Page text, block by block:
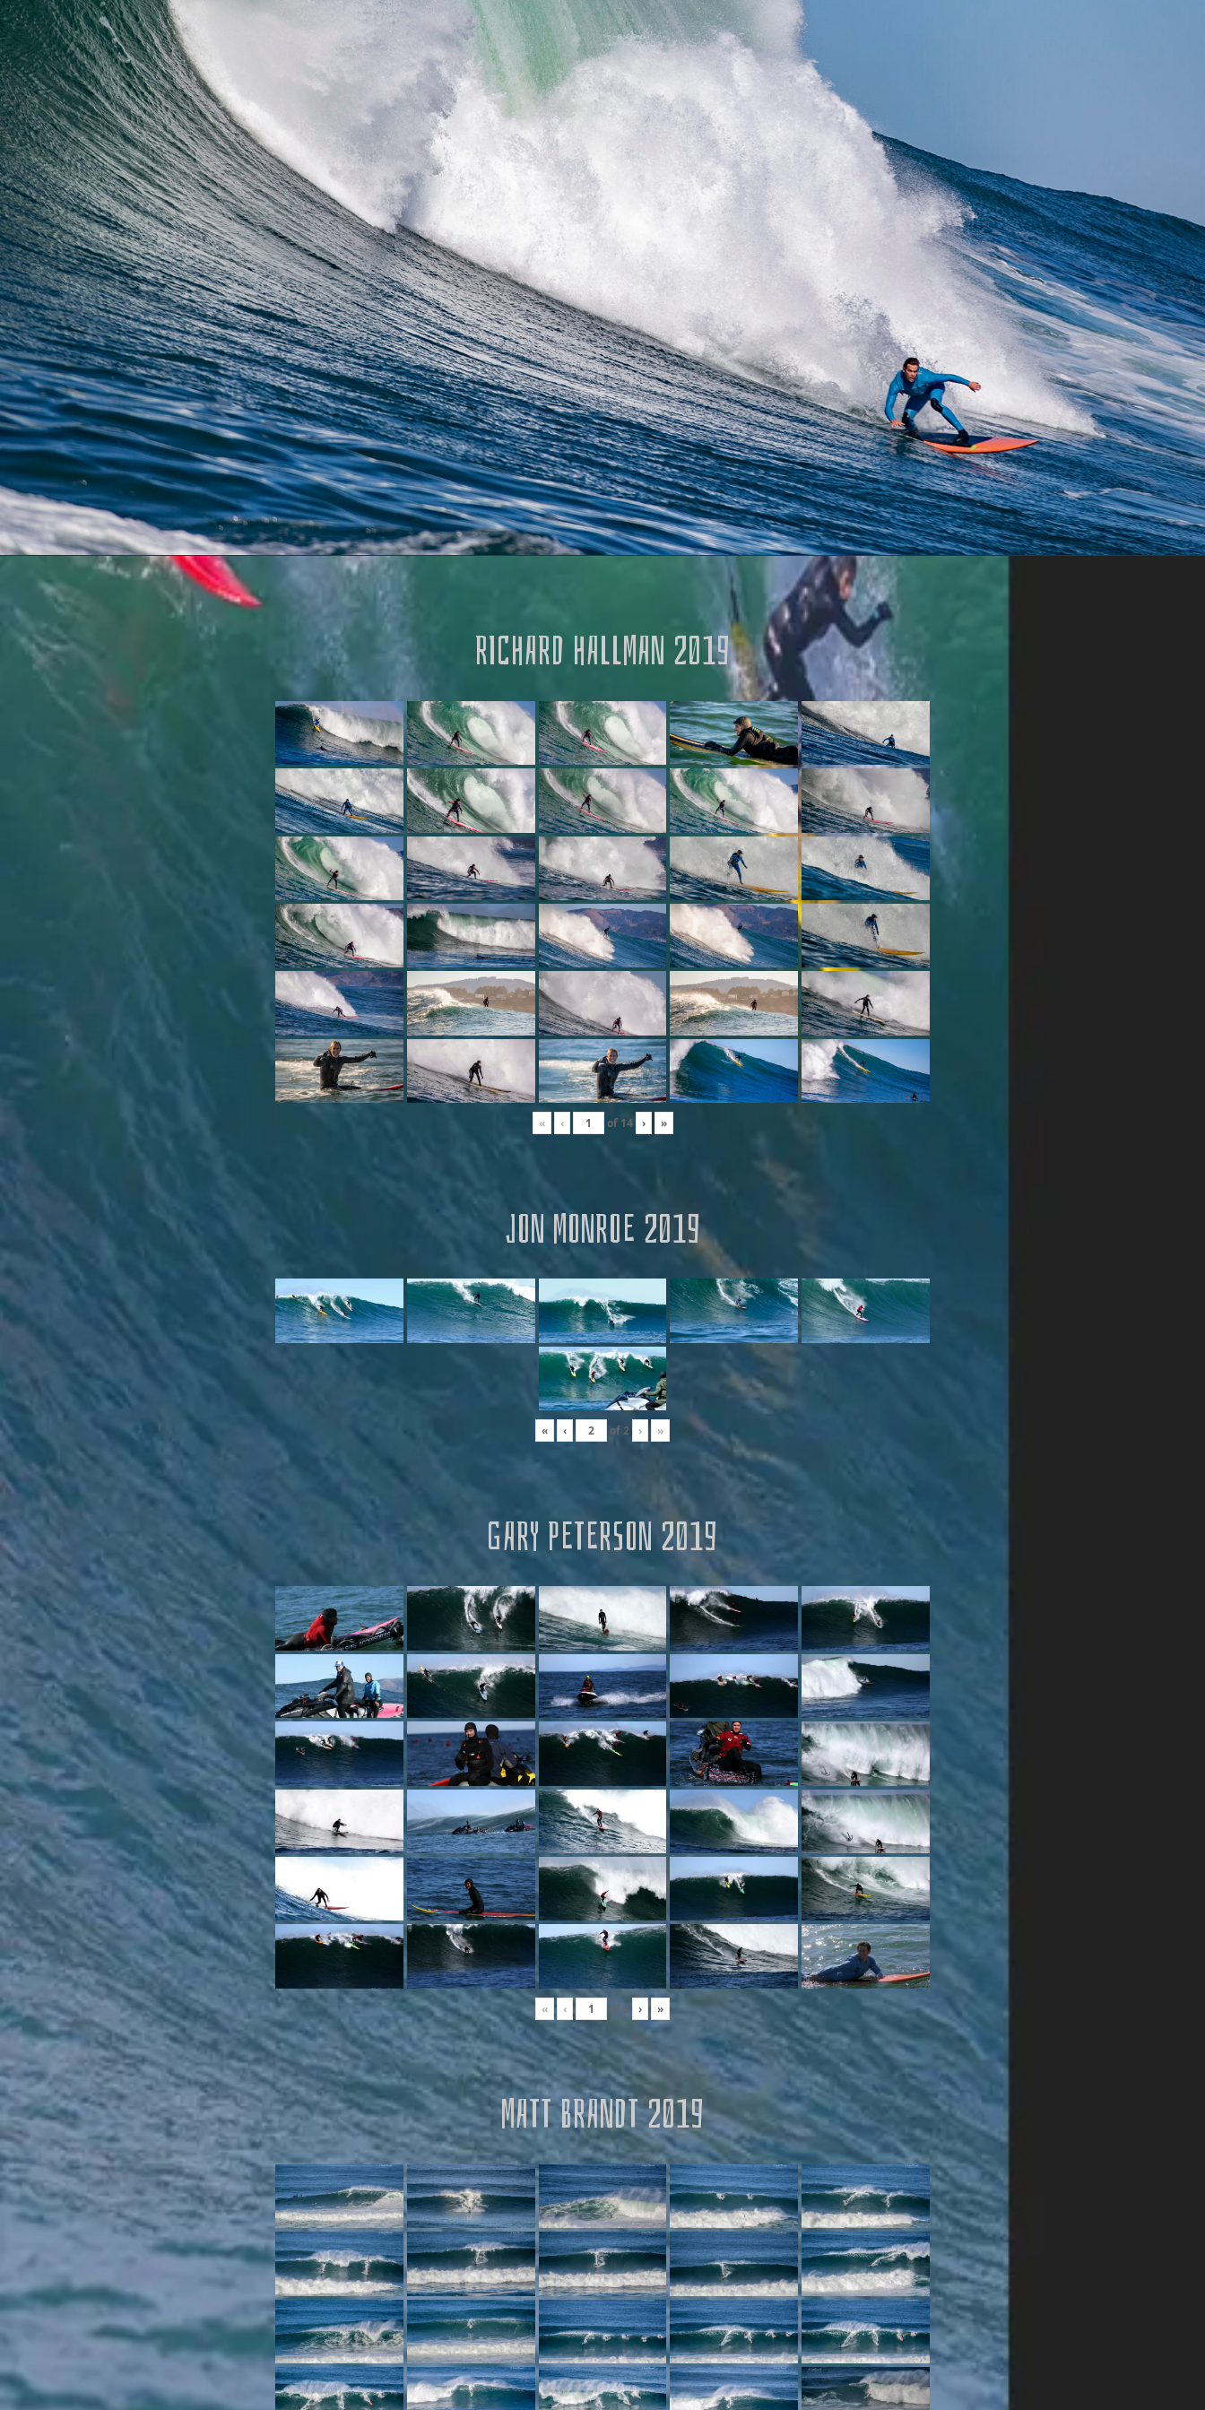
RICHARD HALLMAN 2019
« ‹ of 14 › »
JON MONROE 2019
« ‹ of2 › »
GARY PETERSON 2019
« ‹ of 2 › »
MATT BRANDT 2019